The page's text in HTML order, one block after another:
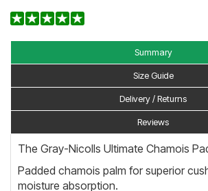
Summary
Size Guide
Delivery / Returns
Reviews
The Gray-Nicolls Ultimate Chamois
Padded chamois palm for superior
moisture absorption.